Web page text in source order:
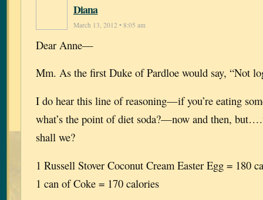
Diana
March 13, 2012 • 8:05 am
Dear Anne—
Mm. As the first Duke of Pardloe would say, “Not
I do hear this line of reasoning—if you’re eating
what’s the point of diet soda?—now and then,
shall we?
1 Russell Stover Coconut Cream Easter Egg = 180
1 can of Coke = 170 calories